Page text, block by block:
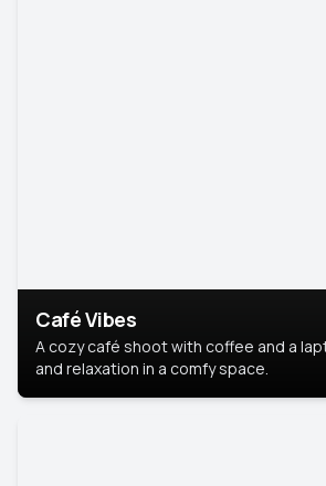
Café Vibes
A cozy café shoot with coffee and a
and relaxation in a comfy space.